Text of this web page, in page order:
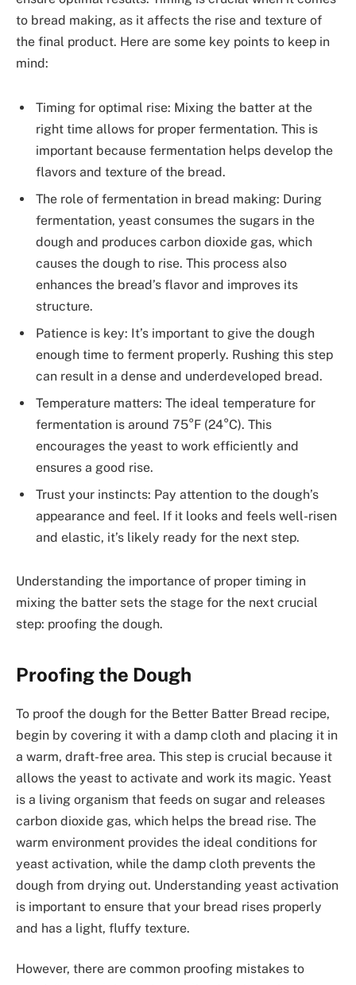
to bread making, as it affects the rise and texture of
the final product. Here are some key points to keep in
mind:
Timing for optimal rise: Mixing the batter at the
right time allows for proper fermentation. This is
important because fermentation helps develop the
flavors and texture of the bread.
The role of fermentation in bread making: During
fermentation, yeast consumes the sugars in the
dough and produces carbon dioxide gas, which
causes the dough to rise. This process also
enhances the bread’s flavor and improves its
structure.
Patience is key: It’s important to give the dough
enough time to ferment properly. Rushing this step
can result in a dense and underdeveloped bread.
Temperature matters: The ideal temperature for
fermentation is around 75°F (24°C). This
encourages the yeast to work efficiently and
ensures a good rise.
Trust your instincts: Pay attention to the dough’s
appearance and feel. If it looks and feels well-risen
and elastic, it’s likely ready for the next step.
Understanding the importance of proper timing in
mixing the batter sets the stage for the next crucial
step: proofing the dough.
Proofing the Dough
To proof the dough for the Better Batter Bread recipe,
begin by covering it with a damp cloth and placing it in
a warm, draft-free area. This step is crucial because it
allows the yeast to activate and work its magic. Yeast
is a living organism that feeds on sugar and releases
carbon dioxide gas, which helps the bread rise. The
warm environment provides the ideal conditions for
yeast activation, while the damp cloth prevents the
dough from drying out. Understanding yeast activation
is important to ensure that your bread rises properly
and has a light, fluffy texture.
However, there are common proofing mistakes to